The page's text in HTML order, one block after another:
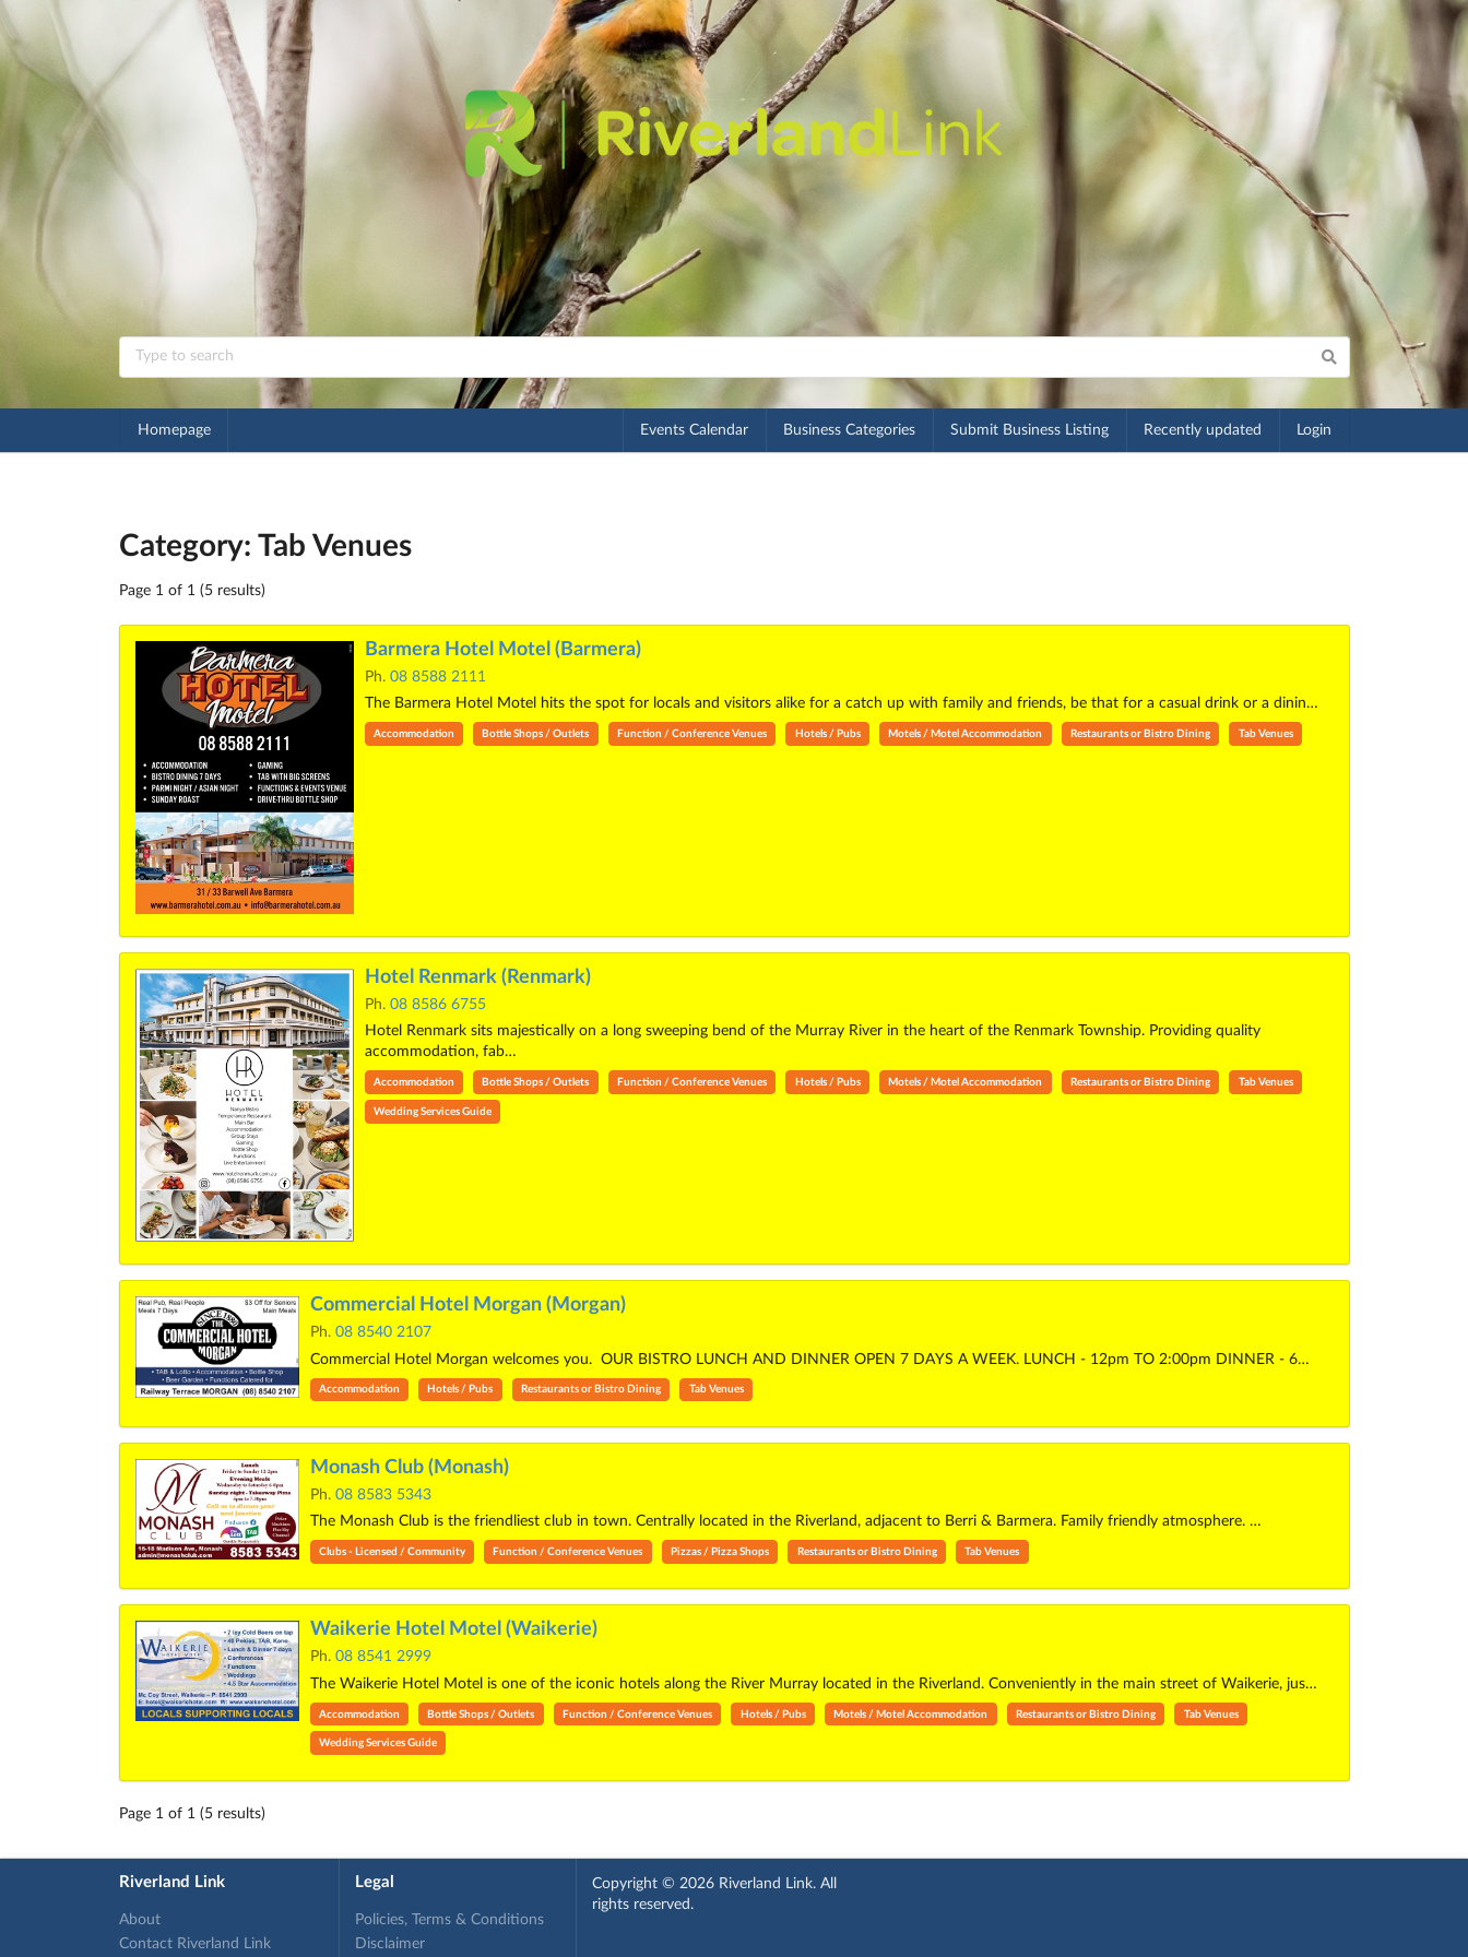
Homepage Events Calendar Business Categories Submit Business Listing Recently updated Login
Category: Tab Venues
Page 1 of 1 (5 results)
Barmera Hotel Motel (Barmera)
Ph. 08 8588 2111
The Barmera Hotel Motel hits the spot for locals and visitors alike for a catch up with family and friends, be that for a casual drink or a dinin…
Accommodation Bottle Shops / Outlets Function / Conference Venues Hotels / Pubs Motels / Motel Accommodation Restaurants or Bistro Dining Tab Venues
Hotel Renmark (Renmark)
Ph. 08 8586 6755
Hotel Renmark sits majestically on a long sweeping bend of the Murray River in the heart of the Renmark Township. Providing quality
accommodation, fab…
Accommodation Bottle Shops / Outlets Function / Conference Venues Hotels / Pubs Motels / Motel Accommodation Restaurants or Bistro Dining Tab Venues
Wedding Services Guide
Commercial Hotel Morgan (Morgan)
Ph. 08 8540 2107
Commercial Hotel Morgan welcomes you. OUR BISTRO LUNCH AND DINNER OPEN 7 DAYS A WEEK. LUNCH - 12pm TO 2:00pm DINNER - 6…
Accommodation Hotels / Pubs Restaurants or Bistro Dining Tab Venues
Monash Club (Monash)
Ph. 08 8583 5343
The Monash Club is the friendliest club in town. Centrally located in the Riverland, adjacent to Berri & Barmera. Family friendly atmosphere. …
Clubs - Licensed / Community Function / Conference Venues Pizzas / Pizza Shops Restaurants or Bistro Dining Tab Venues
Waikerie Hotel Motel (Waikerie)
Ph. 08 8541 2999
The Waikerie Hotel Motel is one of the iconic hotels along the River Murray located in the Riverland. Conveniently in the main street of Waikerie, jus…
Accommodation Bottle Shops / Outlets Function / Conference Venues Hotels / Pubs Motels / Motel Accommodation Restaurants or Bistro Dining Tab Venues
Wedding Services Guide
Page 1 of 1 (5 results)
Riverland Link
About
Contact Riverland Link
Legal
Policies, Terms & Conditions
Disclaimer
Copyright © 2026 Riverland Link. All
rights reserved.